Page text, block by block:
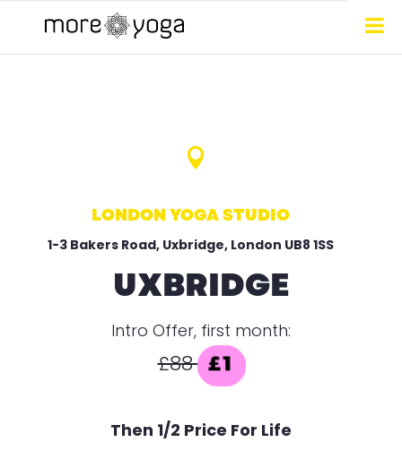

LONDON YOGA STUDIO
1-3 Bakers Road, Uxbridge, London UB8 1SS
UXBRIDGE
Intro Offer, first month:
£88 £1
Then 1/2 Price For Life